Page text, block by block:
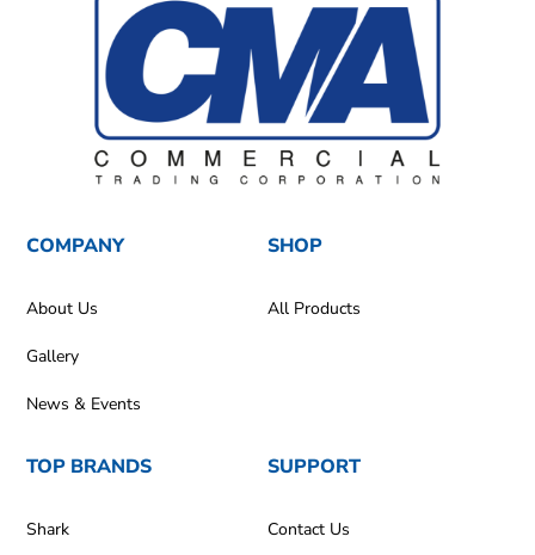
COMPANY
About Us
Gallery
News & Events
SHOP
All Products
TOP BRANDS
Shark
SUPPORT
Contact Us